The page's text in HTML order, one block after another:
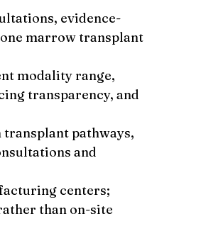
evidence-
marrow transplant
modality range,
transparency, and
transplant pathways,
and
centers;
than on-site